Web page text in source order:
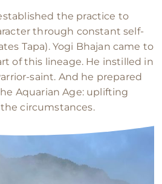
the practice to
through constant self-
Tapa). Yogi Bhajan came to
of this lineage. He instilled in
saint. And he prepared
Aquarian Age: uplifting
circumstances.